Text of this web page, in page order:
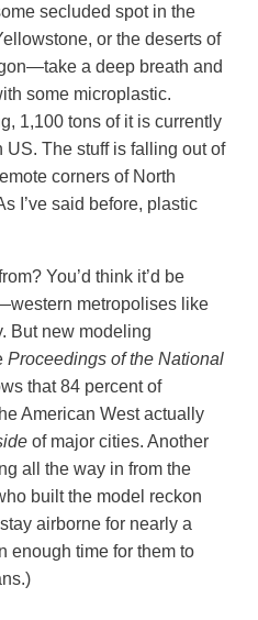
secluded spot in the
or the deserts of
a deep breath and
some microplastic.
1,100 tons of it is currently
The stuff is falling out of
corners of North
I’ve said before, plastic
You’d think it’d be
metropolises like
But new modeling
Proceedings of the National
that 84 percent of
American West actually
of major cities. Another
all the way in from the
built the model reckon
airborne for nearly a
enough time for them to